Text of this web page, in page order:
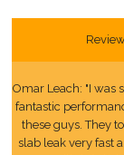
Omar Leach: "I was
fantastic
these guys. They
slab leak very fast